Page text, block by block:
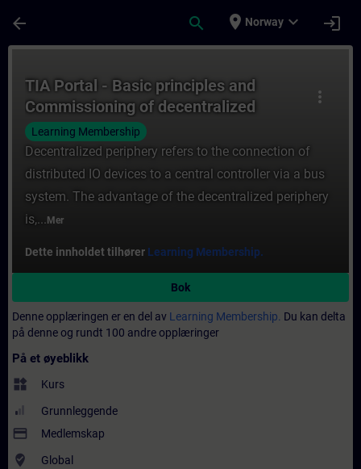
arrow_back search place Norway expand_more login
more_vert
TIA Portal - Basic principles and
Commissioning of decentralized
periphery
Learning Membership
Decentralized periphery refers to the connection of
distributed IO devices to a central controller via a bus
system. The advantage of the decentralized periphery
is,... Mer
Dette innholdet tilhører Learning Membership.
Bok
Denne opplæringen er en del av Learning Membership. Du kan delta
på denne og rundt 100 andre opplæringer
På et øyeblikk
widgets Kurs
Grunnleggende
payment Medlemskap
where_to_vote Global